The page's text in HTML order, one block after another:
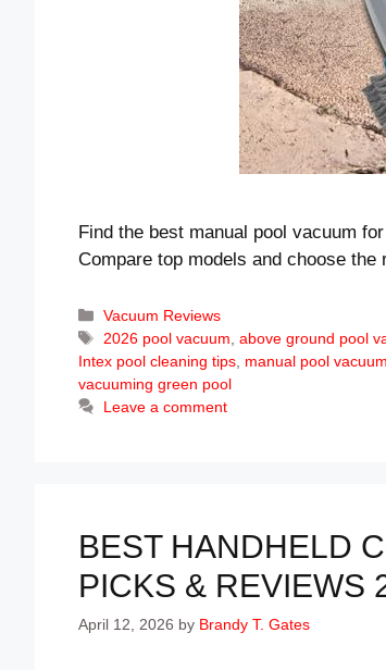
Find the best manual pool vacuum
Compare top models and choose the
Categories
Vacuum Reviews
Tags
2026 pool vacuum ,above ground pool
Intex pool cleaning tips manual pool
vacuuming green pool
Leave a comment
BEST HANDHELD
PICKS & REVIEWS
April 12, 2026 by Brandy T. Gates